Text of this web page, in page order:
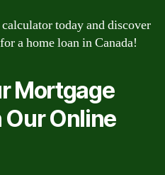
today and discover
a home loan in Canada!
Mortgage
Online